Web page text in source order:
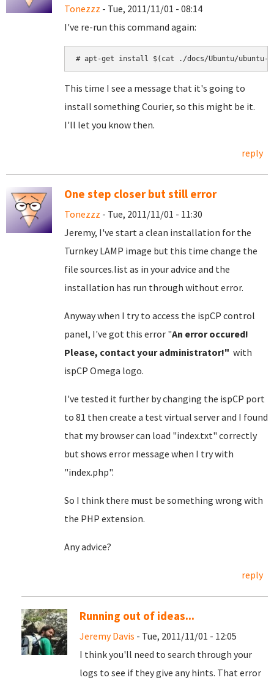
Tonezzz - Tue, 2011/11/01 - 08:14
I've re-run this command again:
# apt-get install $(cat ./docs/Ubuntu/ubuntu-
This time I see a message that it's going to
install something Courier, so this might be it.
I'll let you know then.
reply
One step closer but still error
Tonezzz - Tue, 2011/11/01 - 11:30
Jeremy, I've start a clean installation for the
Turnkey LAMP image but this time change the
file sources.list as in your advice and the
installation has run through without error.
Anyway when I try to access the ispCP control
panel, I've got this error "An error occured!
Please, contact your administrator!" with
ispCP Omega logo.
I've tested it further by changing the ispCP port
to 81 then create a test virtual server and I found
that my browser can load "index.txt" correctly
but shows error message when I try with
"index.php".
So I think there must be something wrong with
the PHP extension.
Any advice?
reply
Running out of ideas...
Jeremy Davis - Tue, 2011/11/01 - 12:05
I think you'll need to search through your
logs to see if they give any hints. That error